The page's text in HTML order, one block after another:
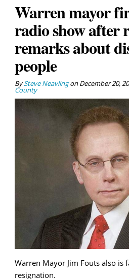
Warren mayor
radio show after
remarks about
people
BySteve NeavlingonDecember 20,
County
Warren Mayor Jim Fouts also is
resignation.